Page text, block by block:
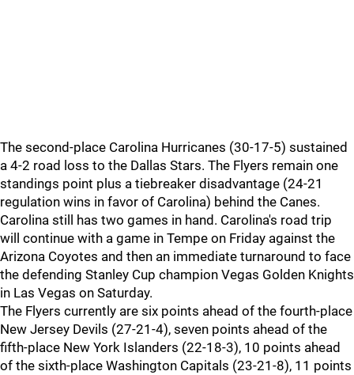
The second-place Carolina Hurricanes (30-17-5) sustained
a 4-2 road loss to the Dallas Stars. The Flyers remain one
standings point plus a tiebreaker disadvantage (24-21
regulation wins in favor of Carolina) behind the Canes.
Carolina still has two games in hand. Carolina's road trip
will continue with a game in Tempe on Friday against the
Arizona Coyotes and then an immediate turnaround to face
the defending Stanley Cup champion Vegas Golden Knights
in Las Vegas on Saturday.
The Flyers currently are six points ahead of the fourth-place
New Jersey Devils (27-21-4), seven points ahead of the
fifth-place New York Islanders (22-18-3), 10 points ahead
of the sixth-place Washington Capitals (23-21-8), 11 points